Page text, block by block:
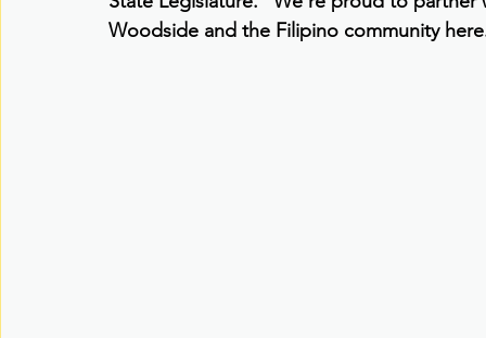
Woodside and the Filipino community